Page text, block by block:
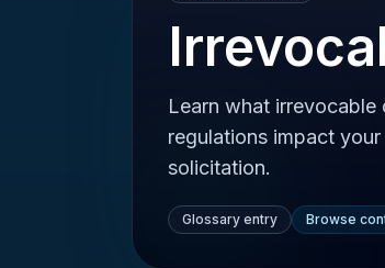
Learn what irrevocable
regulations impact
solicitation.
Glossary entry Browse